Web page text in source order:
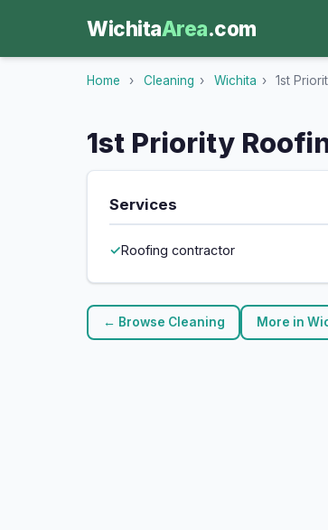
WichitaArea.com
Home › Cleaning › Wichita › 1st
1st Priority
Services
Roofing contractor
← Browse Cleaning More in